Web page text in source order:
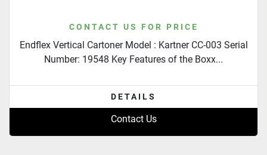
CONTACT US FOR PRICE
Endflex Vertical Cartoner Model : Kartner CC-003 Serial
Number: 19548 Key Features of the Boxx...
DETAILS
Contact Us